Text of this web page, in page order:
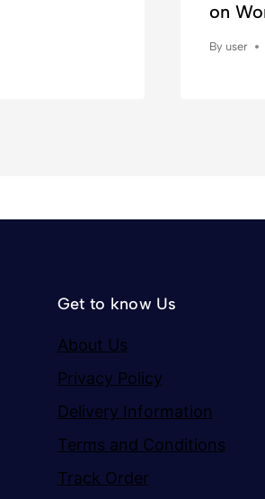
on
By user
Get to know Us
About Us
Privacy Policy
Delivery Information
Terms and Conditions
Track Order